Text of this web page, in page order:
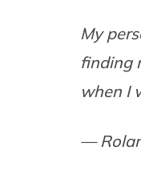
My
finding
when I
—